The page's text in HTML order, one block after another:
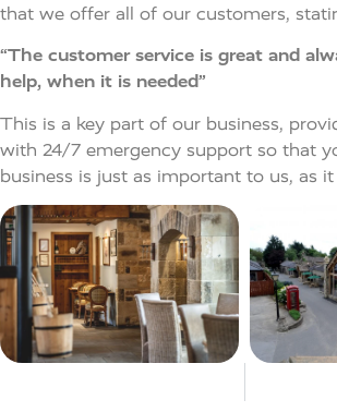
that we offer all of our customers,
“The customer service is great and
help, when it is needed”
This is a key part of our business,
with 24/7 emergency support so that
business is just as important to us, as